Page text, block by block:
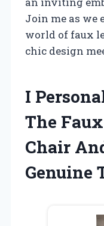
Join me as
world of faux
chic design
I
The
Chair
Genuine